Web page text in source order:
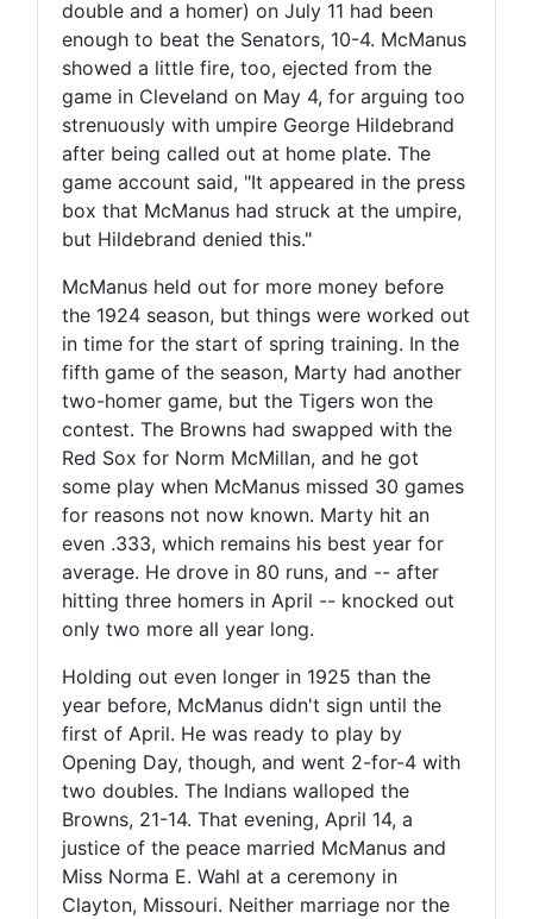
double and a homer) on July 11 had been
enough to beat the Senators, 10-4. McManus
showed a little fire, too, ejected from the
game in Cleveland on May 4, for arguing too
strenuously with umpire George Hildebrand
after being called out at home plate. The
game account said, "It appeared in the press
box that McManus had struck at the umpire,
but Hildebrand denied this."
McManus held out for more money before
the 1924 season, but things were worked out
in time for the start of spring training. In the
fifth game of the season, Marty had another
two-homer game, but the Tigers won the
contest. The Browns had swapped with the
Red Sox for Norm McMillan, and he got
some play when McManus missed 30 games
for reasons not now known. Marty hit an
even .333, which remains his best year for
average. He drove in 80 runs, and -- after
hitting three homers in April -- knocked out
only two more all year long.
Holding out even longer in 1925 than the
year before, McManus didn't sign until the
first of April. He was ready to play by
Opening Day, though, and went 2-for-4 with
two doubles. The Indians walloped the
Browns, 21-14. That evening, April 14, a
justice of the peace married McManus and
Miss Norma E. Wahl at a ceremony in
Clayton, Missouri. Neither marriage nor the